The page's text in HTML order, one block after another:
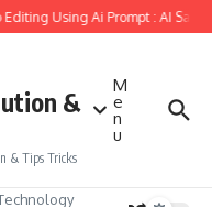
Using Ai Prompt : AI Sad
&
& Tips Tricks
M
e
n
u